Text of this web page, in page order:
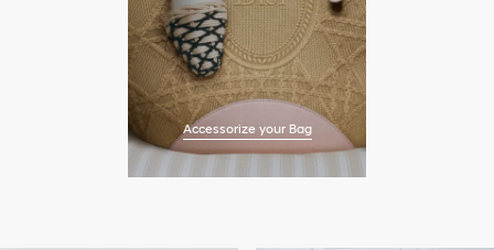
Accessorize your Bag